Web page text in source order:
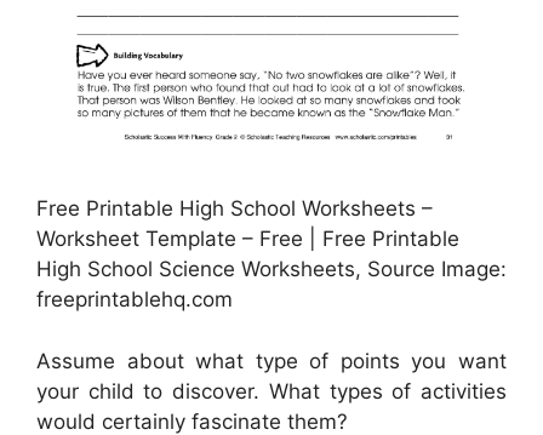
Free Printable High School Worksheets –
Worksheet Template – Free | Free Printable
High School Science Worksheets, Source Image:
freeprintablehq.com
Assume about what type of points you want
your child to discover. What types of activities
would certainly fascinate them?